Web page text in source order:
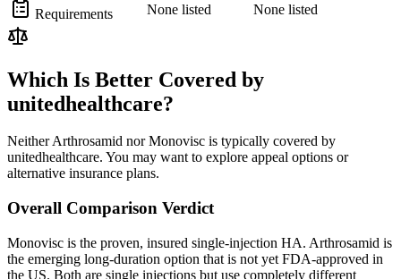
Requirements None listed None listed
Which Is Better Covered by
unitedhealthcare?
Neither Arthrosamid nor Monovisc is typically covered by
unitedhealthcare. You may want to explore appeal options or
alternative insurance plans.
Overall Comparison Verdict
Monovisc is the proven, insured single-injection HA. Arthrosamid is
the emerging long-duration option that is not yet FDA-approved in
the US. Both are single injections but use completely different